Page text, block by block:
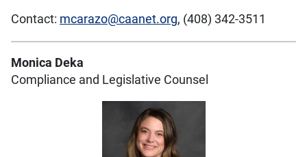
Contact: mcarazo@caanet.org, (408) 342-3511
Monica Deka
Compliance and Legislative Counsel